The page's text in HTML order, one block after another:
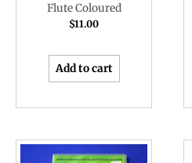
Flute Coloured
$11.00
Add to cart